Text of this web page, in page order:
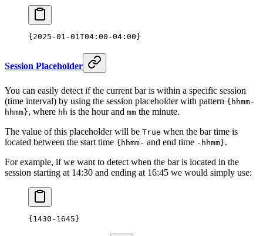
{2025-01-01T04:00-04:00}
Session Placeholder
You can easily detect if the current bar is within a specific session
(time interval) by using the session placeholder with pattern {hhmm-
hhmm}, where hh is the hour and mm the minute.
The value of this placeholder will be True when the bar time is
located between the start time {hhmm- and end time -hhmm}.
For example, if we want to detect when the bar is located in the
session starting at 14:30 and ending at 16:45 we would simply use:
{1430 - 1645}